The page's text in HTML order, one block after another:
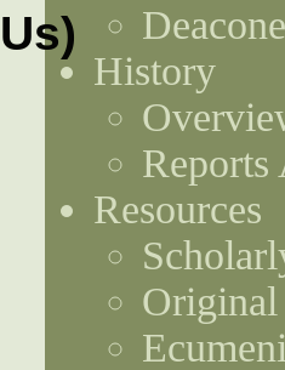
History
Resources
Original